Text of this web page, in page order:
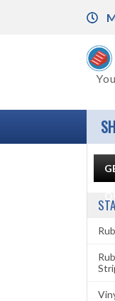
Rubber Stair
Vinyl Stair Treads